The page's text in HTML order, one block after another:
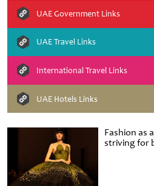
Fashion as
striving for
UAE Government Links
UAE Travel Links
International Travel Links
UAE Hotels Links